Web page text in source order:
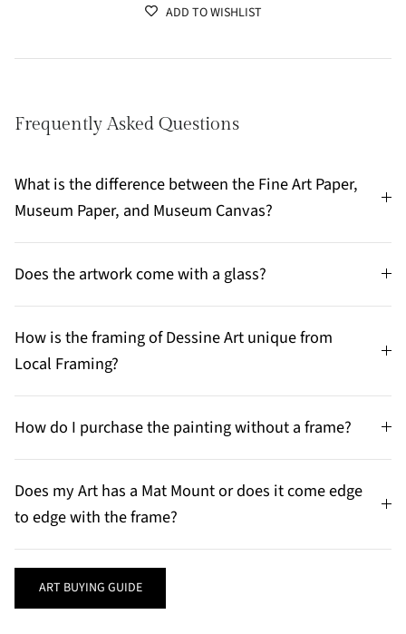
ADD TO WISHLIST
Frequently Asked Questions
What is the difference between the Fine Art Paper,
Museum Paper, and Museum Canvas?
Does the artwork come with a glass?
How is the framing of Dessine Art unique from
Local Framing?
How do I purchase the painting without a frame?
Does my Art has a Mat Mount or does it come edge
to edge with the frame?
ART BUYING GUIDE